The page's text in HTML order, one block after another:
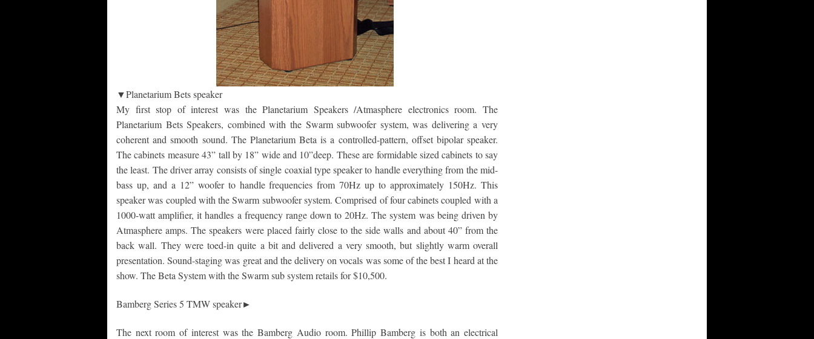
▼Planetarium Bets speaker
My first stop of interest was the Planetarium Speakers /Atmasphere electronics room. The
Planetarium Bets Speakers, combined with the Swarm subwoofer system, was delivering a very
coherent and smooth sound. The Planetarium Beta is a controlled-pattern, offset bipolar speaker.
The cabinets measure 43” tall by 18” wide and 10”deep. These are formidable sized cabinets to say
the least. The driver array consists of single coaxial type speaker to handle everything from the mid-
bass up, and a 12” woofer to handle frequencies from 70Hz up to approximately 150Hz. This
speaker was coupled with the Swarm subwoofer system. Comprised of four cabinets coupled with a
1000-watt amplifier, it handles a frequency range down to 20Hz. The system was being driven by
Atmasphere amps. The speakers were placed fairly close to the side walls and about 40” from the
back wall. They were toed-in quite a bit and delivered a very smooth, but slightly warm overall
presentation. Sound-staging was great and the delivery on vocals was some of the best I heard at the
show. The Beta System with the Swarm sub system retails for $10,500.
Bamberg Series 5 TMW speaker►
The next room of interest was the Bamberg Audio room. Phillip Bamberg is both an electrical